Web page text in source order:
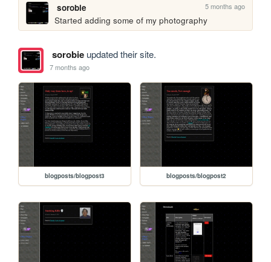
sorobie 5 months ago
Started adding some of my photography
sorobieupdated their site.
7 months ago
blogposts/blogpost3 blogposts/blogpost2